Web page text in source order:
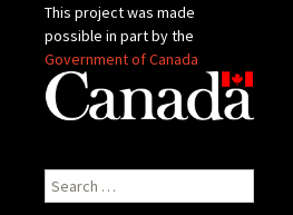
This project was made
possible in part by the
Government of Canada
Search
for: